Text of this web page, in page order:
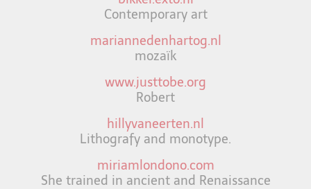
Contemporary art
mariannedenhartog.nl
mozaïk
www.justtobe.org
Robert
hillyvaneerten.nl
Lithografy and monotype.
miriamlondono.com
She trained in ancient and Renaissance